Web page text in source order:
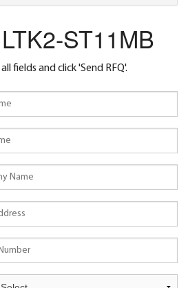
ST11MB
fields and click 'Send RFQ'.